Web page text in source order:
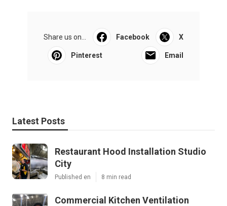
Share us on... Facebook X
Pinterest Email
Latest Posts
Restaurant Hood Installation Studio
City
Published en 8 min read
Commercial Kitchen Ventilation